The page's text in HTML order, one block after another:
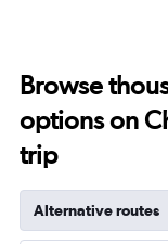
Browse
options on
trip
Alternative routes